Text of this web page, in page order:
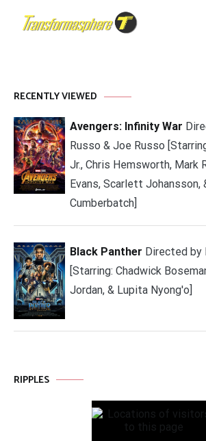
RECENTLY VIEWED
Avengers: Infinity War
Russo & Joe Russo
Jr., Chris Hemsworth, Mark
Evans, Scarlett Johansson,
Cumberbatch]
Black Panther Directed by
[Starring: Chadwick
Jordan, & Lupita Nyong'o]
RIPPLES